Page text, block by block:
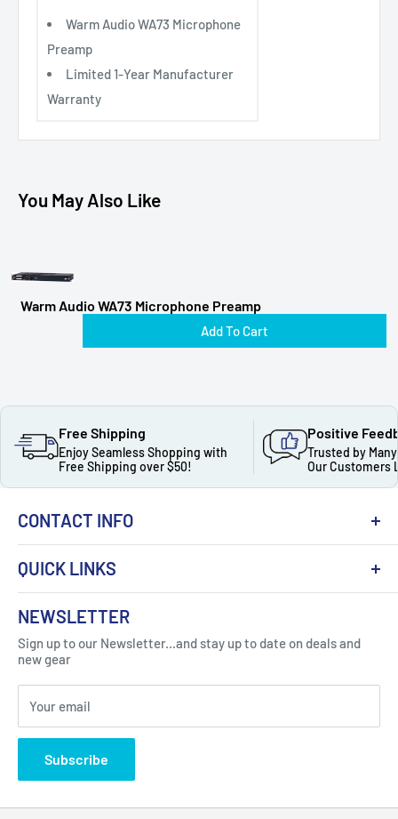
Warm Audio WA73 Microphone
Preamp
Limited 1-Year Manufacturer
Warranty
You May Also Like
Warm Audio WA73 Microphone Preamp
Add To Cart
Free Shipping
Enjoy Seamless Shopping with
Free Shipping over $50!
Positive
Trusted by
Our Customers
CONTACT INFO
Got Question ? Contact Us !
Click Here...
310 Myrtle Ave, Blackwood, NJ 08012, United
States
QUICK LINKS
About Us
Contact
FAQ
Blogs
Privacy Policy
NEWSLETTER
Sign up to our Newsletter...and stay up to date on deals and
new gear
Your email
Subscribe